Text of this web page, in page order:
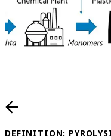
DEFINITION: